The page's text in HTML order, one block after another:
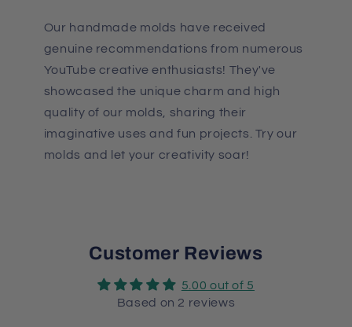
Our handmade molds have received
genuine recommendations from numerous
YouTube creative enthusiasts! They've
showcased the unique charm and high
quality of our molds, sharing their
imaginative uses and fun projects. Try our
molds and let your creativity soar!
Customer Reviews
5.00 out of 5
Based on 2 reviews